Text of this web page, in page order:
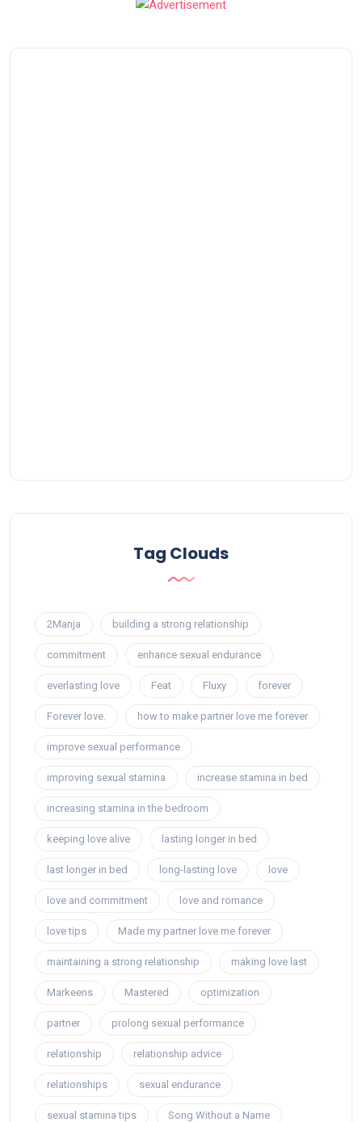
Tag Clouds
2Manja building a strong relationship
commitment enhance sexual endurance
everlasting love Feat Fluxy forever
Forever love. how to make partner love me forever
improve sexual performance
improving sexual stamina increase stamina in bed
increasing stamina in the bedroom
keeping love alive lasting longer in bed
last longer in bed long-lasting love love
love and commitment love and romance
love tips Made my partner love me forever
maintaining a strong relationship making love last
Markeens Mastered optimization
partner prolong sexual performance
relationship relationship advice
relationships sexual endurance
sexual stamina tips Song Without a Name